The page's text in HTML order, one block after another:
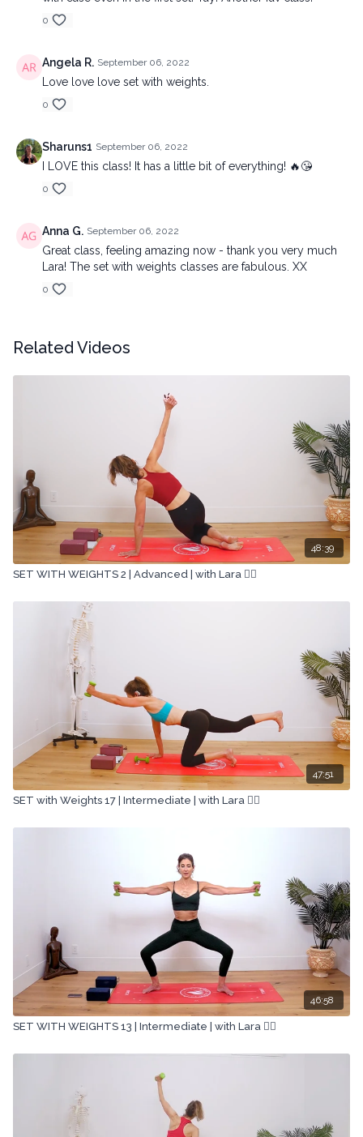
0
Angela R. September 06, 2022
Love love love set with weights.
0
Sharuns1 September 06, 2022
I LOVE this class! It has a little bit of everything! 🔥😘
0
Anna G. September 06, 2022
Great class, feeling amazing now - thank you very much
Lara! The set with weights classes are fabulous. XX
0
Related Videos
48:39
SET WITH WEIGHTS 2 | Advanced | with Lara 🏋🏽
47:51
SET with Weights 17 | Intermediate | with Lara 🏋🏽
46:58
SET WITH WEIGHTS 13 | Intermediate | with Lara 🏋🏽